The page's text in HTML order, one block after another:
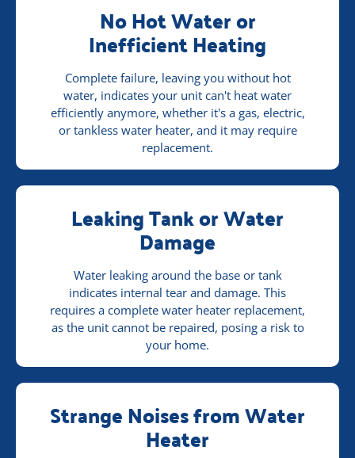
No Hot Water or
Inefficient Heating
Complete failure, leaving you without hot
water, indicates your unit can't heat water
efficiently anymore, whether it's a gas, electric,
or tankless water heater, and it may require
replacement.
Leaking Tank or Water
Damage
Water leaking around the base or tank
indicates internal tear and damage. This
requires a complete water heater replacement,
as the unit cannot be repaired, posing a risk to
your home.
Strange Noises from Water
Heater